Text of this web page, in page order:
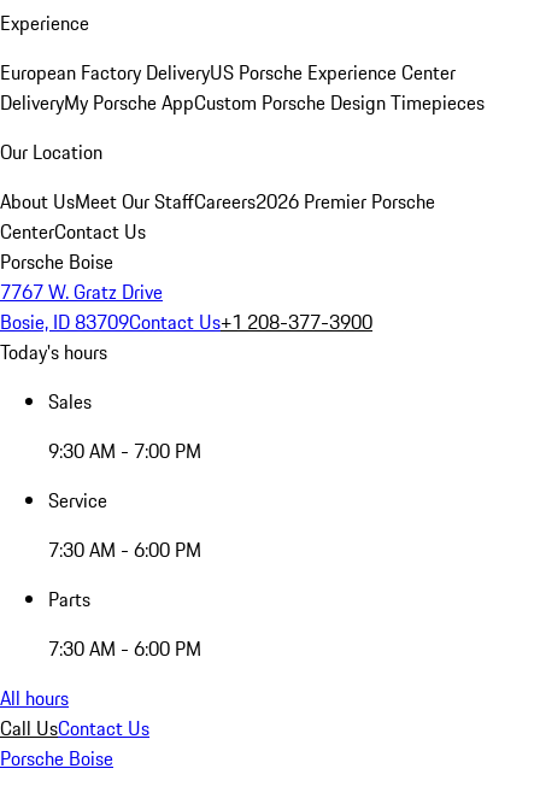
Experience
European Factory DeliveryUS Porsche Experience Center
DeliveryMy Porsche AppCustom Porsche Design Timepieces
Our Location
About UsMeet Our StaffCareers2026 Premier Porsche
CenterContact Us
Porsche Boise
7767 W. Gratz Drive
Bosie, ID 83709Contact Us+1 208-377-3900
Today's hours
Sales
9:30 AM - 7:00 PM
Service
7:30 AM - 6:00 PM
Parts
7:30 AM - 6:00 PM
All hours
Call UsContact Us
Porsche Boise